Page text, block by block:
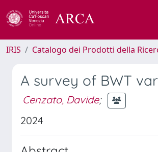
IRIS Catalogo dei Prodotti della
A survey of BWT
Cenzato, Davide;
2024